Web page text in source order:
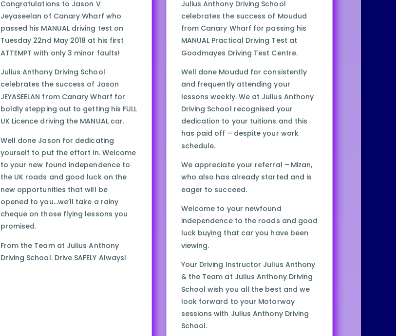
Congratulations to Jason V
Jeyaseelan of Canary Wharf who
passed his MANUAL driving test on
Tuesday 22nd May 2018 at his first
ATTEMPT with only 3 minor faults!
Julius Anthony Driving School
celebrates the success of Jason
JEYASEELAN from Canary Wharf for
boldly stepping out to getting his FULL
UK Licence driving the MANUAL car.
Well done Jason for dedicating
yourself to put the effort in. Welcome
to your new found independence to
the UK roads and good luck on the
new opportunities that will be
opened to you…we’ll take a rainy
cheque on those flying lessons you
promised.
From the Team at Julius Anthony
Driving School. Drive SAFELY Always!
Julius Anthony Driving School
celebrates the success of Moudud
from Canary Wharf for passing his
MANUAL Practical Driving Test at
Goodmayes Driving Test Centre.
Well done Moudud for consistently
and frequently attending your
lessons weekly. We at Julius Anthony
Driving School recognised your
dedication to your tuitions and this
has paid off – despite your work
schedule.
We appreciate your referral – Mizan,
who also has already started and is
eager to succeed.
Welcome to your newfound
independence to the roads and good
luck buying that car you have been
viewing.
Your Driving Instructor Julius Anthony
& the Team at Julius Anthony Driving
School wish you all the best and we
look forward to your Motorway
sessions with Julius Anthony Driving
School.